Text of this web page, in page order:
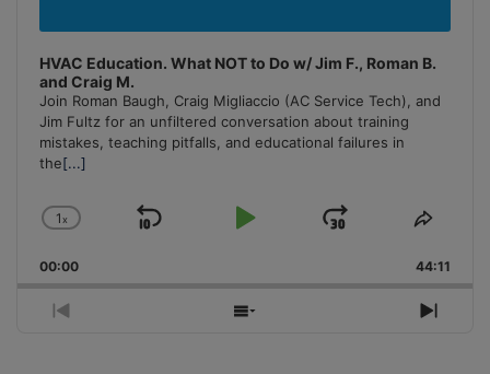
HVAC Education. What NOT to Do w/ Jim F., Roman B.
and Craig M.
Join Roman Baugh, Craig Migliaccio (AC Service Tech), and
Jim Fultz for an unfiltered conversation about training
mistakes, teaching pitfalls, and educational failures in
the[...]
Change
Rate
1x
Skip
Play
Jump
Forward
Share
00:00 44:11
Previous
Show
Next